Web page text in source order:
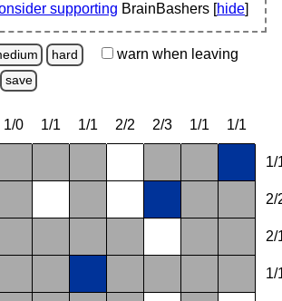
supporting BrainBashers [hide]
hard warn when leaving
save
1/0 1/1 1/1 2/2 2/3 1/1 1/1
1/
2/
2/
1/